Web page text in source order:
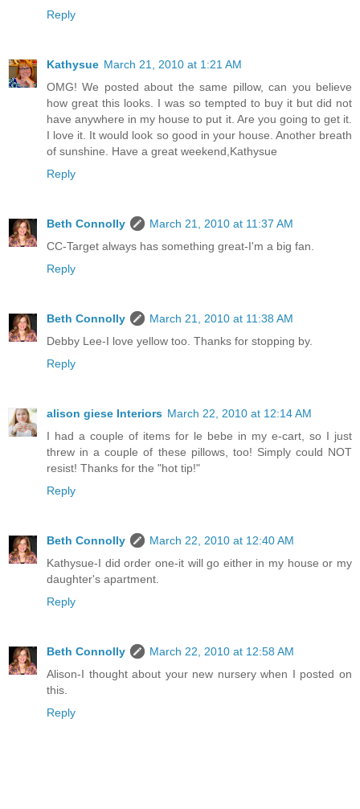
Reply
Kathysue March 21, 2010 at 1:21 AM
OMG! We posted about the same pillow, can you believe
how great this looks. I was so tempted to buy it but did not
have anywhere in my house to put it. Are you going to get it.
I love it. It would look so good in your house. Another breath
of sunshine. Have a great weekend,Kathysue
Reply
Beth Connolly
March 21, 2010 at 11:37 AM
CC-Target always has something great-I'm a big fan.
Reply
Beth Connolly
March 21, 2010 at 11:38 AM
Debby Lee-I love yellow too. Thanks for stopping by.
Reply
alison giese Interiors March 22, 2010 at 12:14 AM
I had a couple of items for le bebe in my e-cart, so I just
threw in a couple of these pillows, too! Simply could NOT
resist! Thanks for the "hot tip!"
Reply
Beth Connolly
March 22, 2010 at 12:40 AM
Kathysue-I did order one-it will go either in my house or my
daughter's apartment.
Reply
Beth Connolly
March 22, 2010 at 12:58 AM
Alison-I thought about your new nursery when I posted on
this.
Reply